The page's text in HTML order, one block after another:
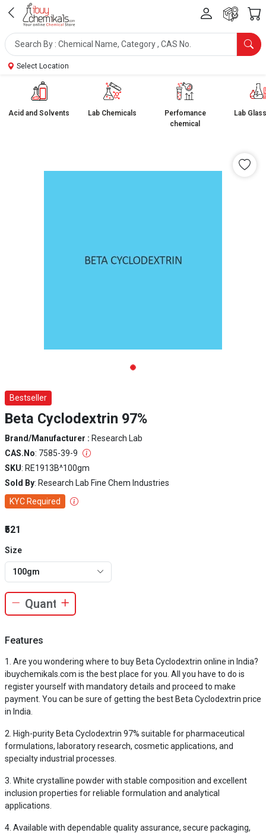
Select Location
Acid and Solvents Lab Chemicals
Perfomance
chemical
Lab
Bestseller
Beta Cyclodextrin 97%
Brand/Manufacturer : Research Lab
CAS.No: 7585-39-9
SKU: RE1913B^100gm
Sold By: Research Lab Fine Chem Industries
KYC Required
₹521
Size
100gm
Features
Are you wondering where to buy Beta Cyclodextrin online in India?
ibuychemikals.com is the best place for you. All you have to do is
register yourself with mandatory details and proceed to make
payment. You can be sure of getting the best Beta Cyclodextrin price
in India.
High-purity Beta Cyclodextrin 97% suitable for pharmaceutical
formulations, laboratory research, cosmetic applications, and
specialty industrial processes.
White crystalline powder with stable composition and excellent
inclusion properties for reliable formulation and analytical
applications.
Available with dependable quality assurance, secure packaging,